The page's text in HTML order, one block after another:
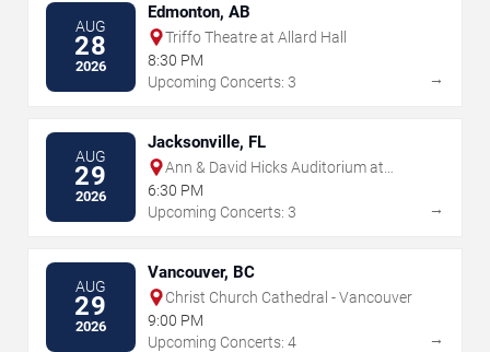
AUG
28
2026
Edmonton, AB
Triffo Theatre at Allard Hall
8:30 PM
Upcoming Concerts: 3
→
AUG
29
2026
Jacksonville, FL
Ann & David Hicks Auditorium at
Jacksonville Public Library
6:30 PM
Upcoming Concerts: 3
→
AUG
29
2026
Vancouver, BC
Christ Church Cathedral - Vancouver
9:00 PM
Upcoming Concerts: 4
→